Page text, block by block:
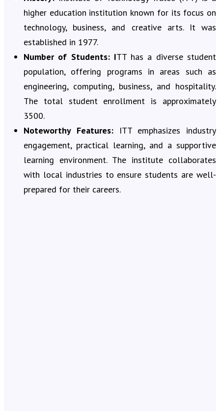
higher education institution known for its focus on
technology, business, and creative arts. It was
established in 1977.
Number of Students: ITT has a diverse student
population, offering programs in areas such as
engineering, computing, business, and hospitality.
The total student enrollment is approximately
3500.
Noteworthy Features:
ITT emphasizes industry
engagement, practical learning, and a supportive
learning environment. The institute collaborates
with local industries to ensure students are well-
prepared for their careers.